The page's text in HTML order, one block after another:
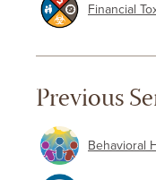
Financial
Previous
Behavioral